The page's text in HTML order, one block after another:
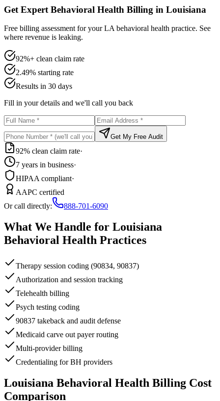
Get Expert Behavioral Health Billing in Louisiana
Free billing assessment for your LA behavioral health practice. See
where revenue is leaking.
92%+ clean claim rate
2.49% starting rate
Results in 30 days
Fill in your details and we'll call you back
Get My Free Audit
92% clean claim rate·
7 years in business·
HIPAA compliant·
AAPC certified
Or call directly:
888-701-6090
What We Handle for Louisiana
Behavioral Health Practices
Therapy session coding (90834, 90837)
Authorization and session tracking
Telehealth billing
Psych testing coding
90837 takeback and audit defense
Medicaid carve out payer routing
Multi-provider billing
Credentialing for BH providers
Louisiana Behavioral Health Billing Cost
Comparison